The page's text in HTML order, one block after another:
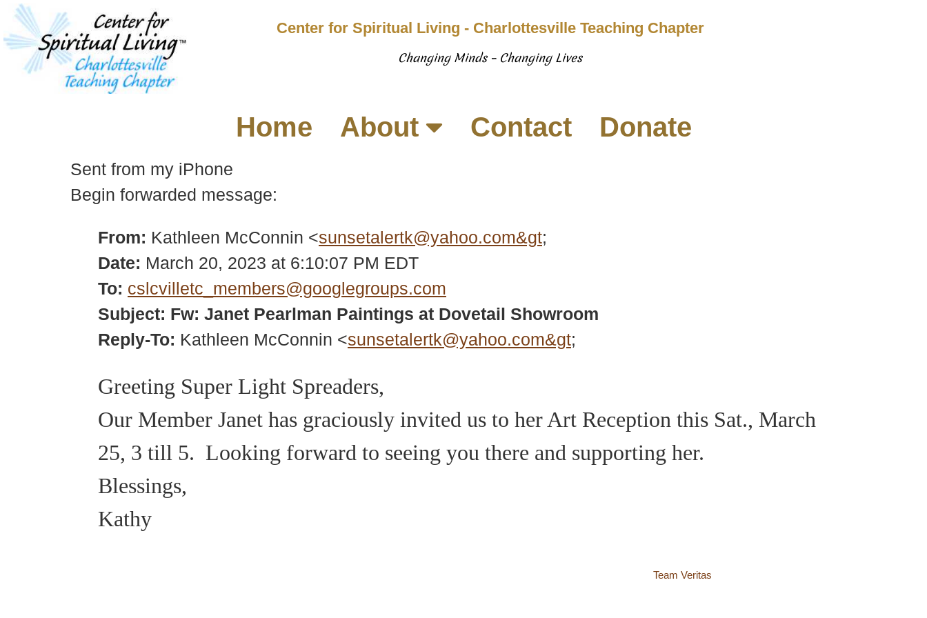
Center for Spiritual Living - Charlottesville Teaching Chapter
Changing Minds – Changing Lives
Home About Contact Donate
Sent from my iPhone
Begin forwarded message:
From: Kathleen McConnin <sunsetalertk@yahoo.com&gt;
Date: March 20, 2023 at 6:10:07 PM EDT
To: cslcvilletc_members@googlegroups.com
Subject: Fw: Janet Pearlman Paintings at Dovetail Showroom
Reply-To: Kathleen McConnin <sunsetalertk@yahoo.com&gt;
Greeting Super Light Spreaders,
Our Member Janet has graciously invited us to her Art Reception this Sat., March
25, 3 till 5. Looking forward to seeing you there and supporting her.
Blessings,
Kathy
Team Veritas